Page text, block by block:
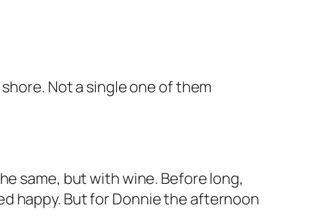
Not a single one of them
same, but with wine. Before long,
happy. But for Donnie the afternoon